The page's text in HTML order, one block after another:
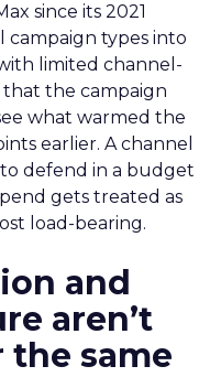
since its 2021
campaign types into
limited channel-
that the campaign
what warmed the
earlier. A channel
to defend in a budget
gets treated as
load-bearing.
and
aren’t
same